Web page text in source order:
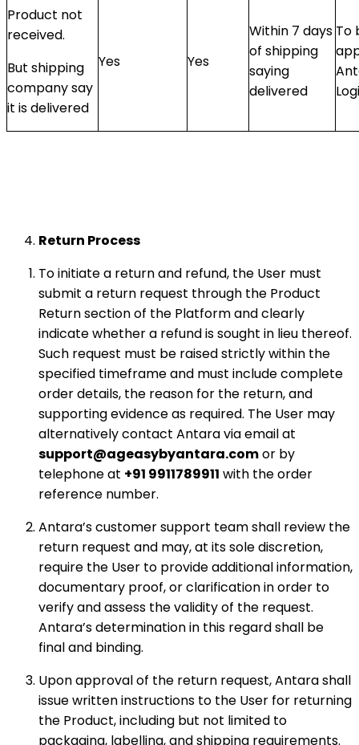
Product not
received.
But shipping
company say
it is delivered
Yes Yes
Within 7 days
of shipping
saying
delivered
To
Return Process
To initiate a return and refund, the User must
submit a return request through the Product
Return section of the Platform and clearly
indicate whether a refund is sought in lieu thereof.
Such request must be raised strictly within the
specified timeframe and must include complete
order details, the reason for the return, and
supporting evidence as required. The User may
alternatively contact Antara via email at
support@ageasybyantara.comor by
telephone at +91 9911789911 with the order
reference number.
Antara’s customer support team shall review the
return request and may, at its sole discretion,
require the User to provide additional information,
documentary proof, or clarification in order to
verify and assess the validity of the request.
Antara’s determination in this regard shall be
final and binding.
Upon approval of the return request, Antara shall
issue written instructions to the User for returning
the Product, including but not limited to
packaging, labelling, and shipping requirements.